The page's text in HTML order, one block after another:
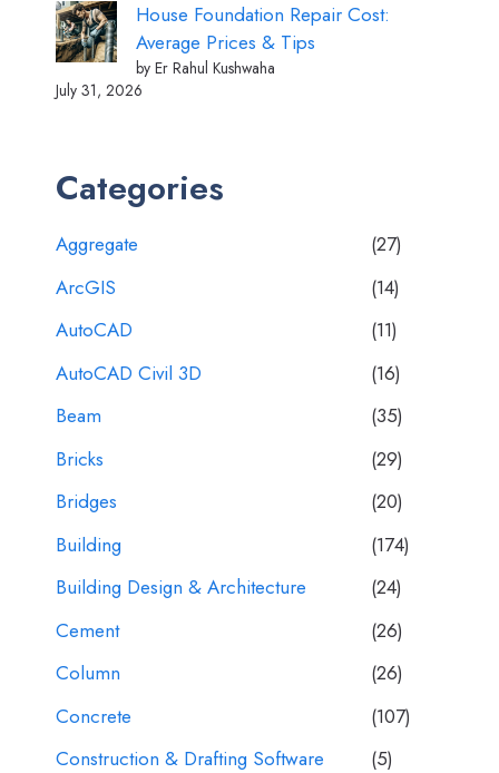
House Foundation Repair Cost:
Average Prices & Tips
by Er Rahul Kushwaha
July 31, 2026
Categories
Aggregate
(27)
ArcGIS
(14)
AutoCAD
(11)
AutoCAD Civil 3D
(16)
Beam
(35)
Bricks
(29)
Bridges
(20)
Building
(174)
Building Design & Architecture
(24)
Cement
(26)
Column
(26)
Concrete
(107)
Construction & Drafting Software
(5)